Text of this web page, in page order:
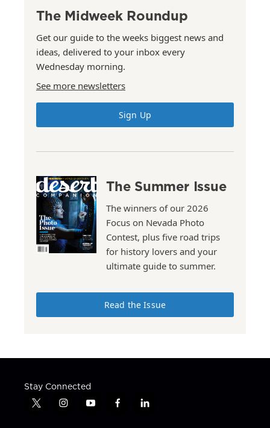
The Midweek Roundup
Get our guide to the weeks biggest news and
ideas, delivered to your inbox every
Wednesday morning.
See more newsletters
Sign Up
The Summer Issue
The winners of our 2026
Focus on Nevada Photo
Contest, plus five road trips
for history lovers and your
ultimate guide to summer.
Read the Issue
Stay Connected
t
i
y
f
l